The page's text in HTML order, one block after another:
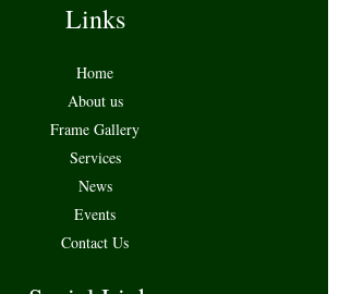
Links
Home
About us
Frame Gallery
Services
News
Events
Contact Us